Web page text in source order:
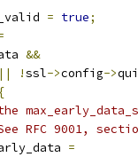
= true;
&&
|| !ssl->config->
{
RFC 9001,
=